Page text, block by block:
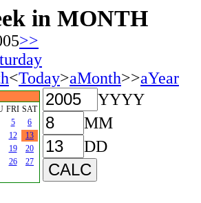
in MONTH
>>
<Today>aMonth>>aYear
FRI SAT
5
6
12
13
19
20
26
27
YYYY
MM
DD